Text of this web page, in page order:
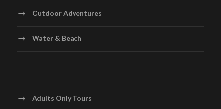
Outdoor Adventures
Water & Beach
Adults Only Tours